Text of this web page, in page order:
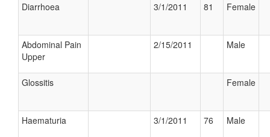
Diarrhoea 3/1/2011 81 Female
Abdominal Pain
Upper
2/15/2011 Male
Glossitis Female
Haematuria 3/1/2011 76 Male